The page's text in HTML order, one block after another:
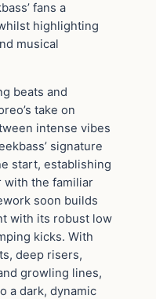
fans a
highlighting
musical
beats and
take on
intense vibes
signature
start, establishing
with the familiar
soon builds
with its robust low
kicks. With
deep risers,
growling lines,
a dark, dynamic